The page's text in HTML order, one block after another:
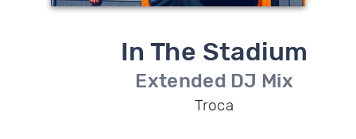
In The Stadium
Extended DJ Mix
Troca